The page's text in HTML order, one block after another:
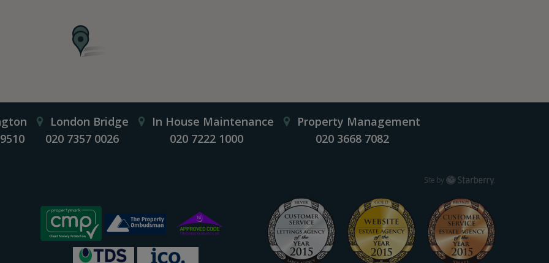
London Bridge
020 7357 0026
In House Maintenance
020 7222 1000
Property Management
020 3668 7082
Site by Starberry